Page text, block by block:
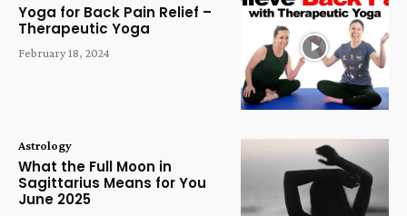
Yoga for Back Pain Relief –
Therapeutic Yoga
February 18, 2024
Astrology
What the Full Moon in
Sagittarius Means for You
June 2025